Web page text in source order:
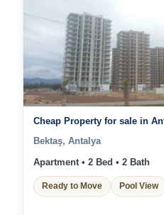
Cheap Property for sale in
Bektaş, Antalya
Apartment • 2 Bed • 2 Bath
Ready to Move Pool View